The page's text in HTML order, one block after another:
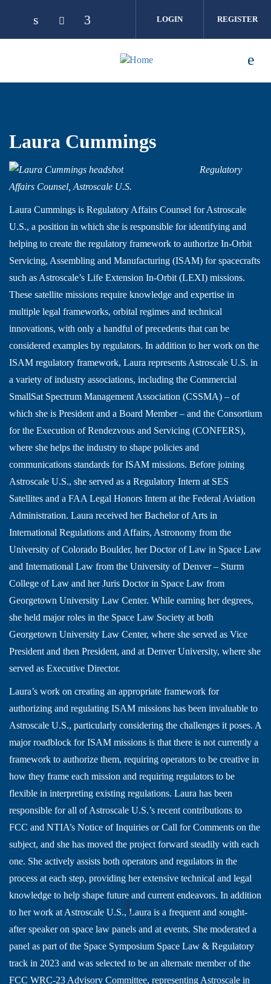
LOGIN REGISTER
Laura Cummings
Regulatory
Affairs Counsel, Astroscale U.S.
Laura Cummings is Regulatory Affairs Counsel for Astroscale
U.S., a position in which she is responsible for identifying and
helping to create the regulatory framework to authorize In-Orbit
Servicing, Assembling and Manufacturing (ISAM) for spacecrafts
such as Astroscale’s Life Extension In-Orbit (LEXI) missions.
These satellite missions require knowledge and expertise in
multiple legal frameworks, orbital regimes and technical
innovations, with only a handful of precedents that can be
considered examples by regulators. In addition to her work on the
ISAM regulatory framework, Laura represents Astroscale U.S. in
a variety of industry associations, including the Commercial
SmallSat Spectrum Management Association (CSSMA) – of
which she is President and a Board Member – and the Consortium
for the Execution of Rendezvous and Servicing (CONFERS),
where she helps the industry to shape policies and
communications standards for ISAM missions. Before joining
Astroscale U.S., she served as a Regulatory Intern at SES
Satellites and a FAA Legal Honors Intern at the Federal Aviation
Administration. Laura received her Bachelor of Arts in
International Regulations and Affairs, Astronomy from the
University of Colorado Boulder, her Doctor of Law in Space Law
and International Law from the University of Denver – Sturm
College of Law and her Juris Doctor in Space Law from
Georgetown University Law Center. While earning her degrees,
she held major roles in the Space Law Society at both
Georgetown University Law Center, where she served as Vice
President and then President, and at Denver University, where she
served as Executive Director.
Laura’s work on creating an appropriate framework for
authorizing and regulating ISAM missions has been invaluable to
Astroscale U.S., particularly considering the challenges it poses. A
major roadblock for ISAM missions is that there is not currently a
framework to authorize them, requiring operators to be creative in
how they frame each mission and requiring regulators to be
flexible in interpreting existing regulations. Laura has been
responsible for all of Astroscale U.S.’s recent contributions to
FCC and NTIA’s Notice of Inquiries or Call for Comments on the
subject, and she has moved the project forward steadily with each
one. She actively assists both operators and regulators in the
process at each step, providing her extensive technical and legal
knowledge to help shape future and current endeavors. In addition
to her work at Astroscale U.S., Laura is a frequent and sought-
after speaker on space law panels and at events. She moderated a
panel as part of the Space Symposium Space Law & Regulatory
track in 2023 and was selected to be an alternate member of the
FCC WRC-23 Advisory Committee, representing Astroscale in